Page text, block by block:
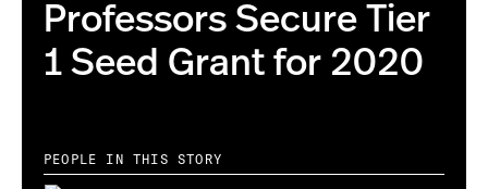
Professors Secure Tier
1 Seed Grant for 2020
PEOPLE IN THIS STORY